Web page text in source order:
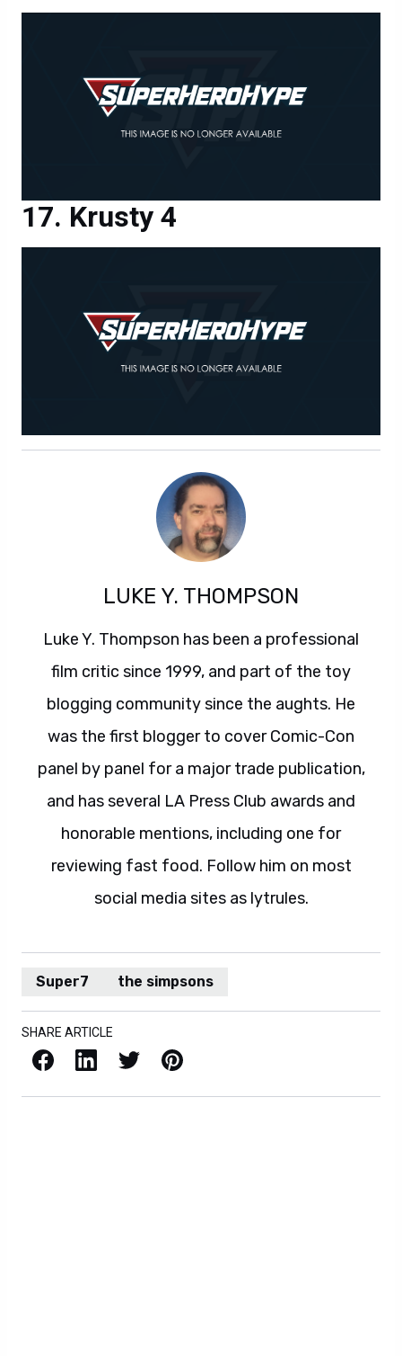
Krusty 4
LUKE Y. THOMPSON
Luke Y. Thompson has been a professional
film critic since 1999, and part of the toy
blogging community since the aughts. He
was the first blogger to cover Comic-Con
panel by panel for a major trade publication,
and has several LA Press Club awards and
honorable mentions, including one for
reviewing fast food. Follow him on most
social media sites as lytrules.
Super7 the simpsons
SHARE ARTICLE
Facebook LinkedIn X / Twitter Pinterest